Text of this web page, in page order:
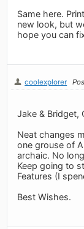
Same here.
new look, but
hope you can
coolexplorer
Jake & Bridget,
Neat changes
one grouse of
archaic. No
Keep going to
Features (I
Best Wishes.